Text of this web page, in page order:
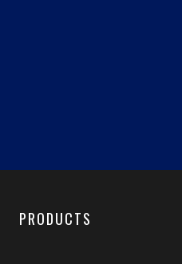
PRODUCTS